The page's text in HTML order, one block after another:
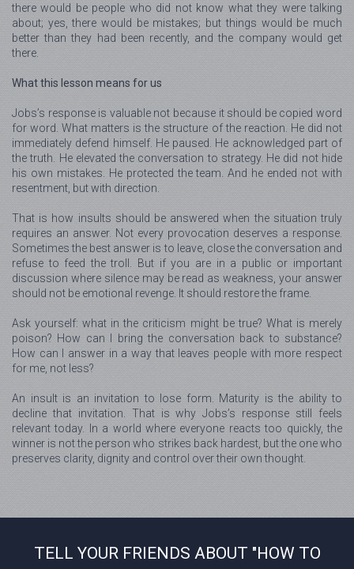
there would be people who did not know what they were talking
about; yes, there would be mistakes; but things would be much
better than they had been recently, and the company would get
there.
What this lesson means for us
Jobs’s response is valuable not because it should be copied word
for word. What matters is the structure of the reaction. He did not
immediately defend himself. He paused. He acknowledged part of
the truth. He elevated the conversation to strategy. He did not hide
his own mistakes. He protected the team. And he ended not with
resentment, but with direction.
That is how insults should be answered when the situation truly
requires an answer. Not every provocation deserves a response.
Sometimes the best answer is to leave, close the conversation and
refuse to feed the troll. But if you are in a public or important
discussion where silence may be read as weakness, your answer
should not be emotional revenge. It should restore the frame.
Ask yourself: what in the criticism might be true? What is merely
poison? How can I bring the conversation back to substance?
How can I answer in a way that leaves people with more respect
for me, not less?
An insult is an invitation to lose form. Maturity is the ability to
decline that invitation. That is why Jobs’s response still feels
relevant today. In a world where everyone reacts too quickly, the
winner is not the person who strikes back hardest, but the one who
preserves clarity, dignity and control over their own thought.
TELL YOUR FRIENDS ABOUT "HOW TO